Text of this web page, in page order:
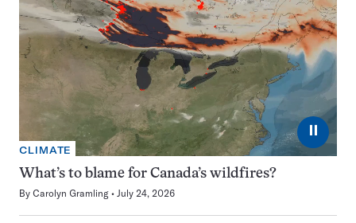
⏸
CLIMATE
What’s to blame for Canada’s wildfires?
By Carolyn Gramling July 24, 2026